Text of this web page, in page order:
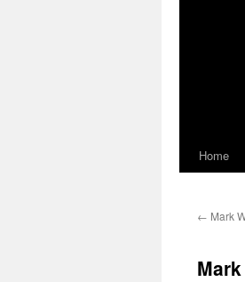
Home
← Mark